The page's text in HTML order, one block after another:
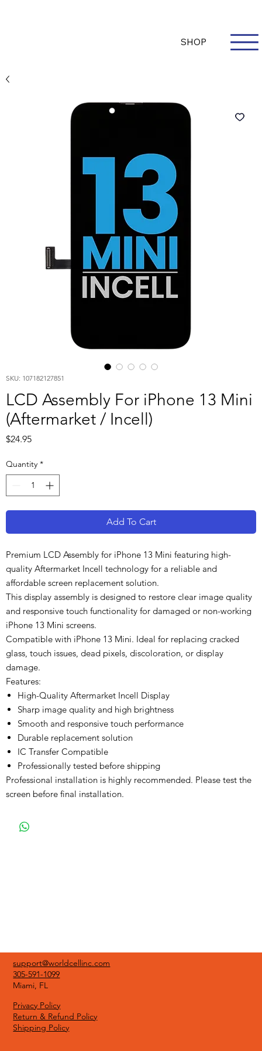
SHOP
SKU: 107182127851
LCD Assembly For iPhone 13 Mini
(Aftermarket / Incell)
$24.95Price
Quantity *
Add To Cart
Premium LCD Assembly for iPhone 13 Mini featuring high-
quality Aftermarket Incell technology for a reliable and
affordable screen replacement solution.
This display assembly is designed to restore clear image quality
and responsive touch functionality for damaged or non-working
iPhone 13 Mini screens.
Compatible with iPhone 13 Mini. Ideal for replacing cracked
glass, touch issues, dead pixels, discoloration, or display
damage.
Features:
High-Quality Aftermarket Incell Display
Sharp image quality and high brightness
Smooth and responsive touch performance
Durable replacement solution
IC Transfer Compatible
Professionally tested before shipping
Professional installation is highly recommended. Please test the
screen before final installation.
Privacy Policy
Return & Refund Policy
Shipping Policy
support@worldcellinc.com
305-591-1099
Miami, FL